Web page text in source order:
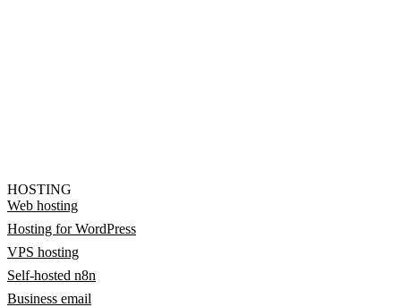
HOSTING
Web hosting
Hosting for WordPress
VPS hosting
Self-hosted n8n
Business email